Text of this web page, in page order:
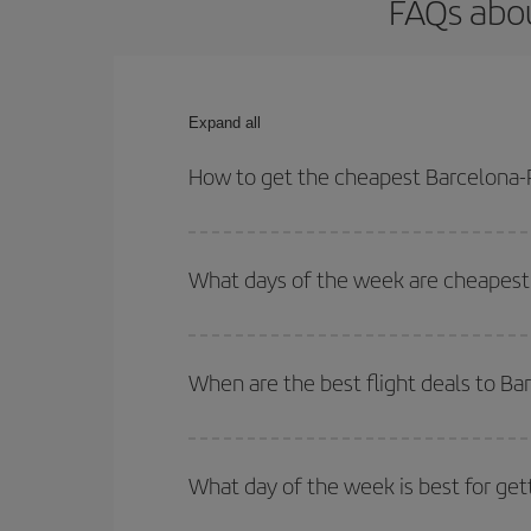
FAQs
Expand all
How to get the cheapest
your outbound and return flight.
What days of the week are
of. We'll show you the cheapest flights not only
deal. And be sure to look carefully at the
When are the best flight deals to
Besides, if you're thinking about a weekend
What day of the week is best for